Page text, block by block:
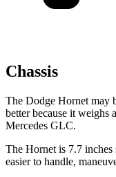
Chassis
The Dodge Hornet may
better because it weighs
Mercedes GLC.
The Hornet is 7.7
easier to handle,